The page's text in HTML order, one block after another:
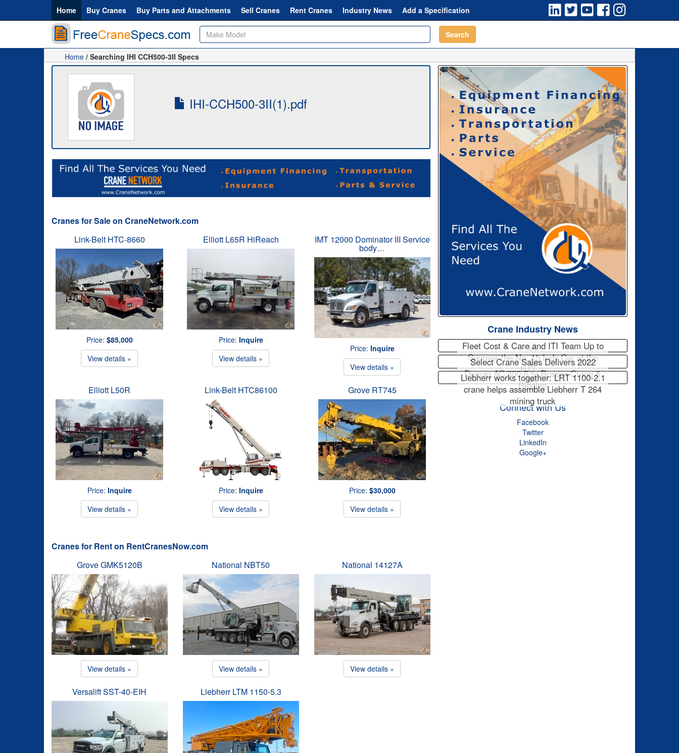
Home Buy Cranes Buy Parts and Attachments Sell Cranes Rent Cranes Industry News Add a Specification
Search
Home / Searching IHI CCH500-3II Specs
IHI-CCH500-3II(1).pdf
Cranes for Sale on CraneNetwork.com
Link-Belt HTC-8660
Price: $85,000
View details »
Elliott L65R HiReach
Price: Inquire
View details »
IMT 12000 Dominator III Service
body…
Price: Inquire
View details »
Elliott L50R
Price: Inquire
View details »
Link-Belt HTC86100
Price: Inquire
View details »
Grove RT745
Price: $30,000
View details »
Cranes for Rent on RentCranesNow.com
Grove GMK5120B
View details »
National NBT50
View details »
National 14127A
View details »
Versalift SST-40-EIH Liebherr LTM 1150-5.3
Crane Industry News
Fleet Cost & Care and ITI Team Up to
Sponsor the No. 15 Indy Car at the
NTT…
Select Crane Sales Delivers 2022
Demag AC 300-6 to Rossco Crane &
Rigging
Liebherr works together: LRT 1100-2.1
crane helps assemble Liebherr T 264
mining truck
Connect with Us
Facebook
Twitter
LinkedIn
Google+